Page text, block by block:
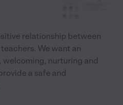
relationship between
We want an
nurturing and
a safe and